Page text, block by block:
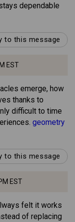
dependable
to this message
EST
emerge, how
thanks to
difficult to time
geometry
to this message
EST
felt it works
of replacing